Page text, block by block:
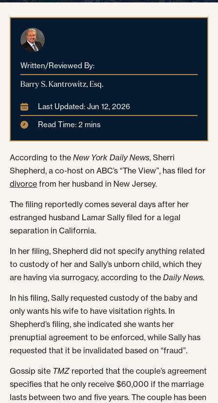
Written/Reviewed By:
Barry S. Kantrowitz, Esq.
Last Updated: Jun 12, 2026
Read Time: 2 mins
According to the New York Daily News, Sherri
Shepherd, a co-host on ABC’s “The View”, has filed for
divorce from her husband in New Jersey.
The filing reportedly comes several days after her
estranged husband Lamar Sally filed for a legal
separation in California.
In her filing, Shepherd did not specify anything related
to custody of her and Sally’s unborn child, which they
are having via surrogacy, according to the Daily News.
In his filing, Sally requested custody of the baby and
only wants his wife to have visitation rights. In
Shepherd’s filing, she indicated she wants her
prenuptial agreement to be enforced, while Sally has
requested that it be invalidated based on “fraud”.
Gossip site TMZ reported that the couple’s agreement
specifies that he only receive $60,000 if the marriage
lasts between two and five years. The couple has been